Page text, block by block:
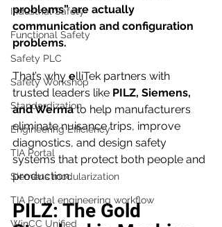
Industrial Safety
Functional Safety
Safety PLC
Safety Workshop
Standardization
Engineering Efficiency
TIA Portal
Siemens modularization
TIA Portal engineering workflow
WinCC Unified
problems” are actually
communication and configuration
problems.
That’s why elliTek partners with
trusted leaders like PILZ, Siemens,
and Werma to help manufacturers
eliminate nuisance trips, improve
diagnostics, and design safety
systems that protect both people and
production.
PILZ: The Gold